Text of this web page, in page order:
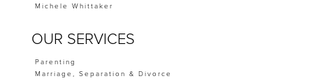
Michele Whittaker
OUR SERVICES
Parenting
Marriage, Separation & Divorce